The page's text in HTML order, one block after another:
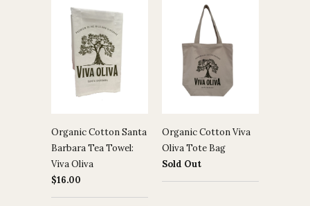
Organic Cotton Santa
Barbara Tea Towel:
Viva Oliva
$16.00
Organic Cotton Viva
Oliva Tote Bag
Sold Out